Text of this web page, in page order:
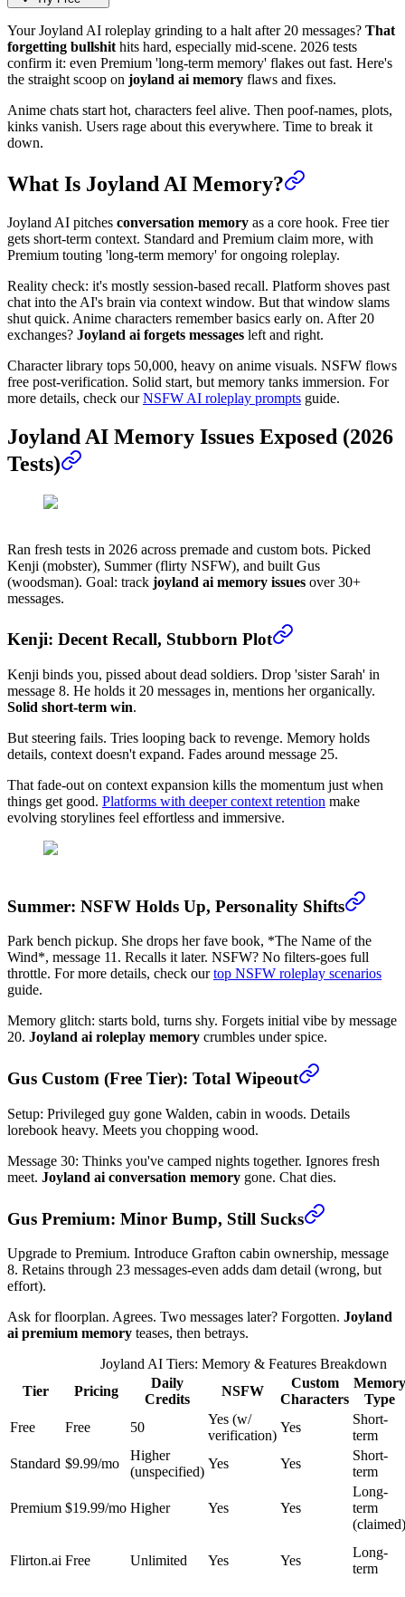
Your Joyland AI roleplay grinding to a halt after 20 messages? That
forgetting bullshit hits hard, especially mid-scene. 2026 tests
confirm it: even Premium 'long-term memory' flakes out fast. Here's
the straight scoop on joyland ai memory flaws and fixes.
Anime chats start hot, characters feel alive. Then poof-names, plots,
kinks vanish. Users rage about this everywhere. Time to break it
down.
What Is Joyland AI Memory?
Joyland AI pitches conversation memory as a core hook. Free tier
gets short-term context. Standard and Premium claim more, with
Premium touting 'long-term memory' for ongoing roleplay.
Reality check: it's mostly session-based recall. Platform shoves past
chat into the AI's brain via context window. But that window slams
shut quick. Anime characters remember basics early on. After 20
exchanges? Joyland ai forgets messages left and right.
Character library tops 50,000, heavy on anime visuals. NSFW flows
free post-verification. Solid start, but memory tanks immersion. For
more details, check ourNSFW AI roleplay prompts guide.
Joyland AI Memory Issues Exposed (2026
Tests)
Ran fresh tests in 2026 across premade and custom bots. Picked
Kenji (mobster), Summer (flirty NSFW), and built Gus
(woodsman). Goal: track joyland ai memory issues over 30+
messages.
Kenji: Decent Recall, Stubborn Plot
Kenji binds you, pissed about dead soldiers. Drop 'sister Sarah' in
message 8. He holds it 20 messages in, mentions her organically.
Solid short-term win.
But steering fails. Tries looping back to revenge. Memory holds
details, context doesn't expand. Fades around message 25.
That fade-out on context expansion kills the momentum just when
things get good. Platforms with deeper context retention make
evolving storylines feel effortless and immersive.
Summer: NSFW Holds Up, Personality Shifts
Park bench pickup. She drops her fave book, *The Name of the
Wind*, message 11. Recalls it later. NSFW? No filters-goes full
throttle. For more details, check ourtop NSFW roleplay scenarios
guide.
Memory glitch: starts bold, turns shy. Forgets initial vibe by message
20. Joyland ai roleplay memory crumbles under spice.
Gus Custom (Free Tier): Total Wipeout
Setup: Privileged guy gone Walden, cabin in woods. Details
lorebook heavy. Meets you chopping wood.
Message 30: Thinks you've camped nights together. Ignores fresh
meet. Joyland ai conversation memory gone. Chat dies.
Gus Premium: Minor Bump, Still Sucks
Upgrade to Premium. Introduce Grafton cabin ownership, message
8. Retains through 23 messages-even adds dam detail (wrong, but
effort).
Ask for floorplan. Agrees. Two messages later? Forgotten. Joyland
ai premium memory teases, then betrays.
Joyland AI Tiers: Memory & Features Breakdown
Tier
Pricing
Daily
Credits
NSFW
Custom
Characters
Memory
Type
Free
Free 50
Yes (w/
verification)
Yes
Short-
term
Standard $9.99/mo
Higher
(unspecified)
Yes Yes
Short-
term
Premium $19.99/mo Higher Yes Yes
Long-
term
(claimed)
Flirton.ai Free Unlimited Yes Yes
Long-
term